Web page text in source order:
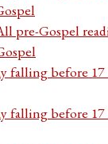
pre-Gospel
falling before
falling before